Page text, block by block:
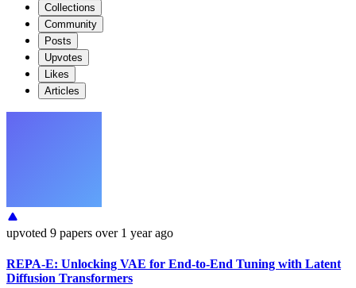
Collections
Community
Posts
Upvotes
Likes
Articles
upvoted 9 papers over 1 year ago
REPA-E: Unlocking VAE for End-to-End Tuning with Latent
Diffusion Transformers